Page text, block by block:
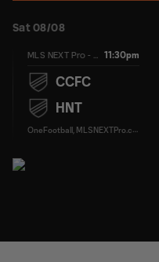
Sat 08/08
11:30pm
CCFC
HNT